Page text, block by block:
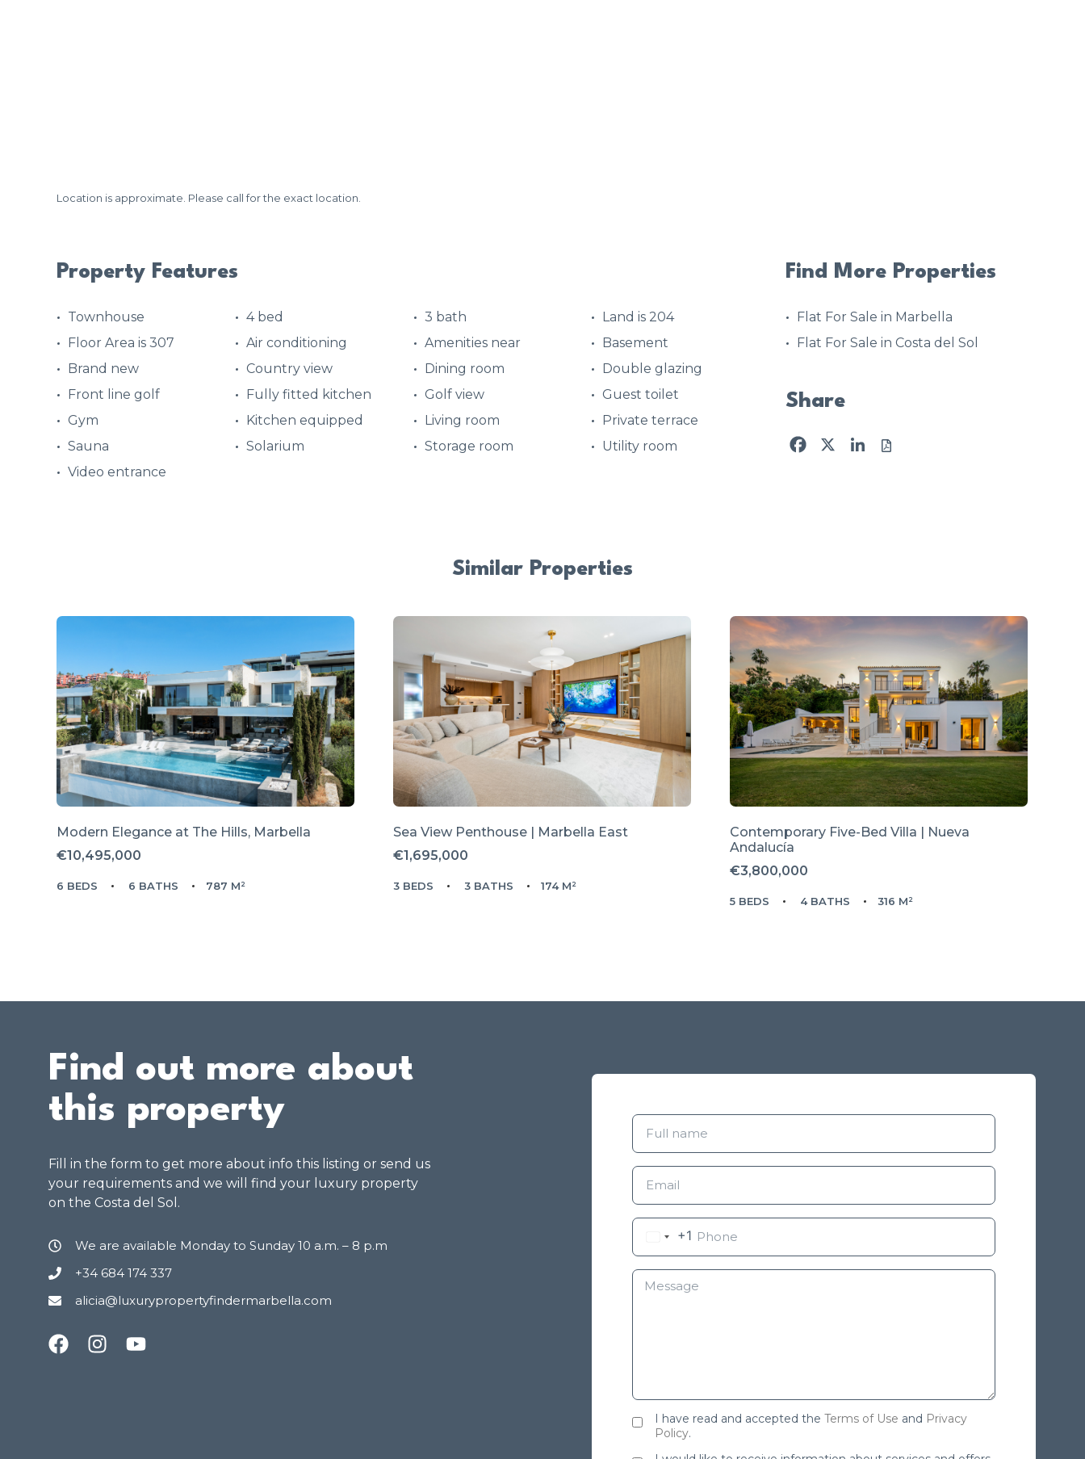
Location is approximate. Please call for the exact location.
Property Features
Townhouse 4 bed 3 bath
Land is 204
Floor Area is 307
Air conditioning Amenities near
Basement
Brand new
Country view Dining room
Double glazing
Front line golf
Fully fitted kitchen Golf view
Guest toilet
Gym
Kitchen equipped Living room
Private terrace
Sauna
Solarium Storage room
Utility room
Video entrance
Find More Properties
Flat For Sale in Marbella
Flat For Sale in Costa del Sol
Share
Facebook
X LinkedIn
Similar Properties
Modern Elegance at The Hills, Marbella
€10,495,000
6 BEDS 6 BATHS 787 M²
Sea View Penthouse | Marbella East
€1,695,000
3 BEDS 3 BATHS 174 M²
Contemporary Five-Bed Villa | Nueva
Andalucía
€3,800,000
5 BEDS 4 BATHS 316 M²
Find out more about
this property
Fill in the form to get more about info this listing or send us
your requirements and we will find your luxury property
on the Costa del Sol.
We are available Monday to Sunday 10 a.m. – 8 p.m
+34 684 174 337
alicia@luxurypropertyfindermarbella.com
+1
I have read and accepted the Terms of Use and Privacy
Policy.